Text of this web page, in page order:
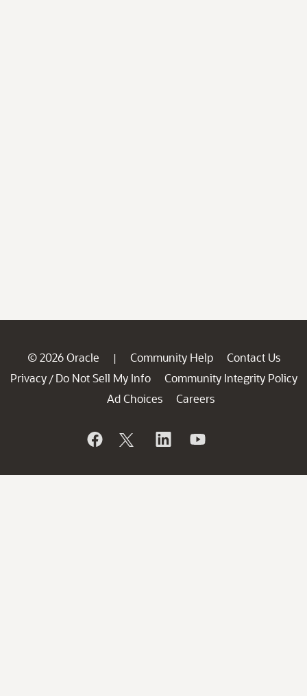
© 2026 Oracle | Community Help
Contact Us
Privacy / Do Not Sell My Info
Community Integrity Policy
Ad Choices
Careers